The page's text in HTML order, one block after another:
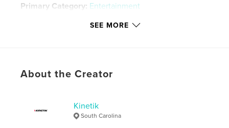
Primary Category: Entertainment
US Letter, 8.5×11 in, 22×28 cm
Keywords
Gearheads
SEE MORE
About the Creator
Kinetik
South Carolina